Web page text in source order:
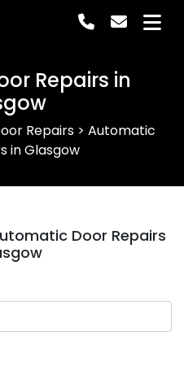
Repairs in
Repairs> Automatic
in Glasgow
Door Repairs